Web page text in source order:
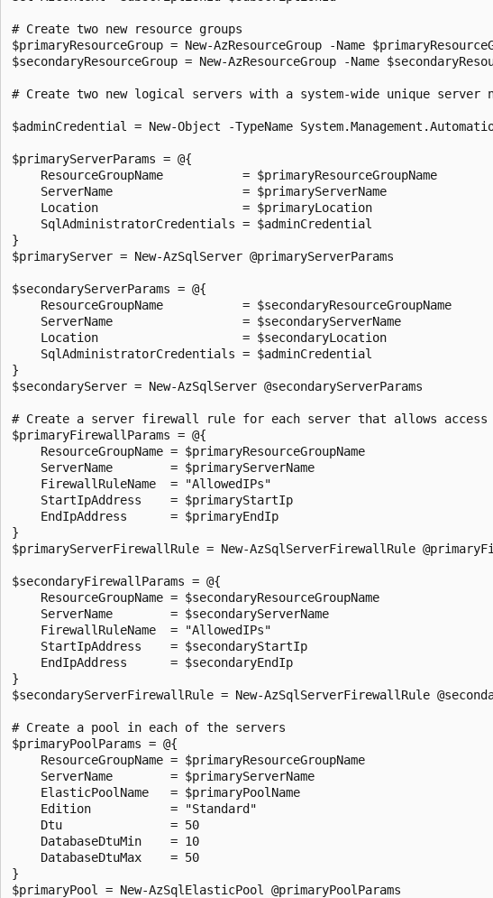
# Create two new resource groups
$primaryResourceGroup = New-AzResourceGroup -Name
$secondaryResourceGroup = New-AzResourceGroup -Name
# Create two new logical servers with a system-wide unique server
$adminCredential = New-Object -TypeName
$primaryServerParams = @{
    ResourceGroupName           = $primaryResourceGroupName
    ServerName                  = $primaryServerName
    Location                    = $primaryLocation
    SqlAdministratorCredentials = $adminCredential
}
$primaryServer = New-AzSqlServer @primaryServerParams
$secondaryServerParams = @{
    ResourceGroupName           = $secondaryResourceGroupName
    ServerName                  = $secondaryServerName
    Location                    = $secondaryLocation
    SqlAdministratorCredentials = $adminCredential
}
$secondaryServer = New-AzSqlServer @secondaryServerParams
# Create a server firewall rule for each server that allows access
$primaryFirewallParams = @{
    ResourceGroupName = $primaryResourceGroupName
    ServerName        = $primaryServerName
    FirewallRuleName  = "AllowedIPs"
    StartIpAddress    = $primaryStartIp
    EndIpAddress      = $primaryEndIp
}
$primaryServerFirewallRule = New-AzSqlServerFirewallRule
$secondaryFirewallParams = @{
    ResourceGroupName = $secondaryResourceGroupName
    ServerName        = $secondaryServerName
    FirewallRuleName  = "AllowedIPs"
    StartIpAddress    = $secondaryStartIp
    EndIpAddress      = $secondaryEndIp
}
$secondaryServerFirewallRule = New-AzSqlServerFirewallRule
# Create a pool in each of the servers
$primaryPoolParams = @{
    ResourceGroupName = $primaryResourceGroupName
    ServerName        = $primaryServerName
    ElasticPoolName   = $primaryPoolName
    Edition           = "Standard"
    Dtu               = 50
    DatabaseDtuMin    = 10
    DatabaseDtuMax    = 50
}
$primaryPool = New-AzSqlElasticPool @primaryPoolParams